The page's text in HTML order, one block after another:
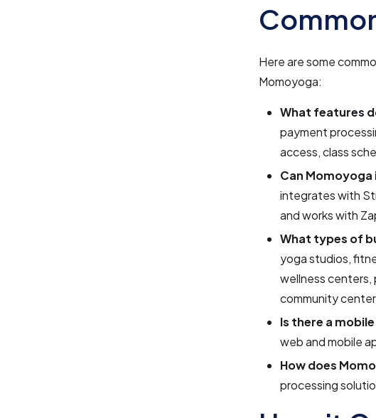
Here are some
Momoyoga:
What features
payment
access, class
Can
integrates with
and works with
What types of
yoga studios,
wellness centers,
community
Is there a
web and mobile
How does
processing